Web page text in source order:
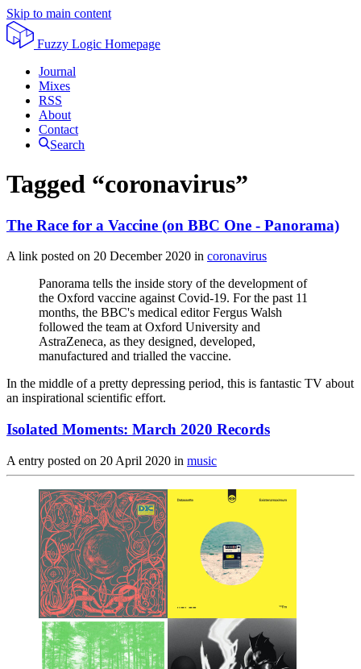
Skip to main content
Fuzzy Logic Homepage
Journal
Mixes
RSS
About
Contact
Search
Tagged “coronavirus”
The Race for a Vaccine (on BBC One - Panorama)
A link posted on 20 December 2020 in coronavirus
Panorama tells the inside story of the development of
the Oxford vaccine against Covid-19. For the past 11
months, the BBC's medical editor Fergus Walsh
followed the team at Oxford University and
AstraZeneca, as they designed, developed,
manufactured and trialled the vaccine.
In the middle of a pretty depressing period, this is fantastic TV about
an inspirational scientific effort.
Isolated Moments: March 2020 Records
A entry posted on 20 April 2020 in music